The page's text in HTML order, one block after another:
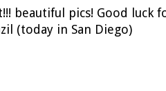
beautiful pics! Good luck
(today in San Diego)